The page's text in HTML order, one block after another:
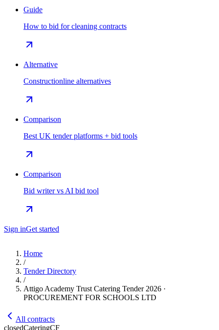
Guide
How to bid for cleaning contracts
Alternative
Constructionline alternatives
Comparison
Best UK tender platforms + bid tools
Comparison
Bid writer vs AI bid tool
Sign inGet started
Home
/
Tender Directory
/
Attigo Academy Trust Catering Tender 2026 ·
PROCUREMENT FOR SCHOOLS LTD
All contracts
closedCateringCF